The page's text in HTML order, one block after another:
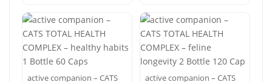
active companion – CATS active companion – CATS